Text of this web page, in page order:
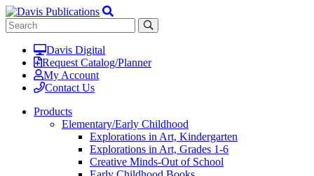
Davis Digital
Request Catalog/Planner
My Account
Contact Us
Products
Elementary/Early Childhood
Explorations in Art, Kindergarten
Explorations in Art, Grades 1-6
Creative Minds-Out of School